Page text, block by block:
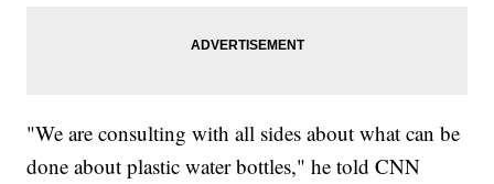
"We are consulting with all sides about what can be
done about plastic water bottles," he told CNN